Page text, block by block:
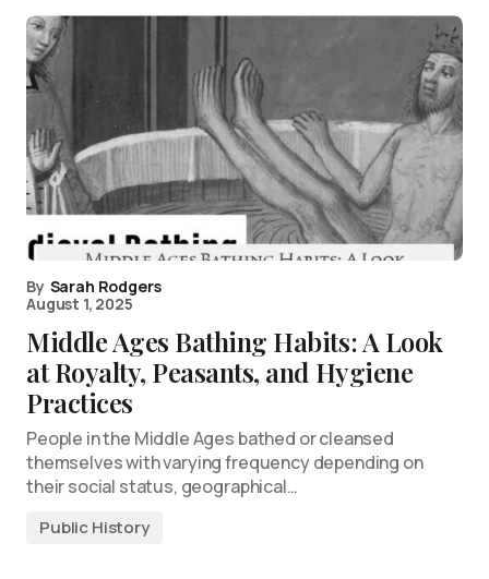
By Sarah Rodgers
August 1, 2025
Middle Ages Bathing Habits: A Look
at Royalty, Peasants, and Hygiene
Practices
People in the Middle Ages bathed or cleansed
themselves with varying frequency depending on
their social status, geographical…
Public History